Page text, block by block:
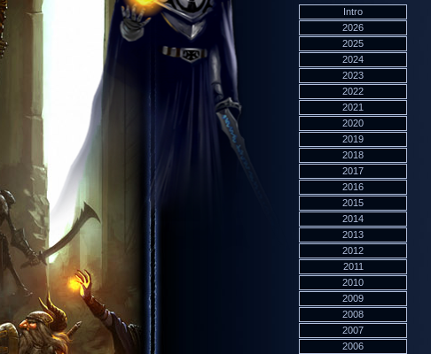
Intro
2026
2025
2024
2023
2022
2021
2020
2019
2018
2017
2016
2015
2014
2013
2012
2011
2010
2009
2008
2007
2006